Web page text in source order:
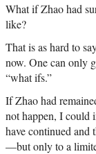
What if Zhao had
like?
That is as hard to
now. One can only
“what ifs.”
If Zhao had
not happen, I could
have continued and
—but only to a